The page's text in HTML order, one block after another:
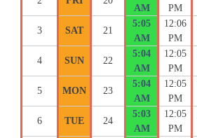
AM
PM
3 SAT 21
5:05
AM
12:06
PM
4 SUN 22
5:04
AM
12:05
PM
5 MON 23
5:04
AM
12:05
PM
6 TUE 24
5:03
AM
12:05
PM